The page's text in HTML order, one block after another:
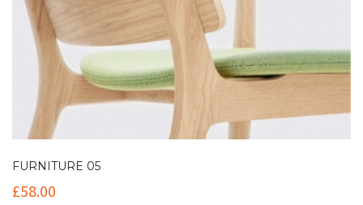
FURNITURE 05
£58.00